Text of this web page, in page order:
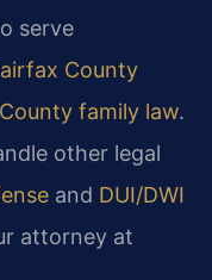
serve
County
family law.
other legal
and DUI/DWI
attorney at